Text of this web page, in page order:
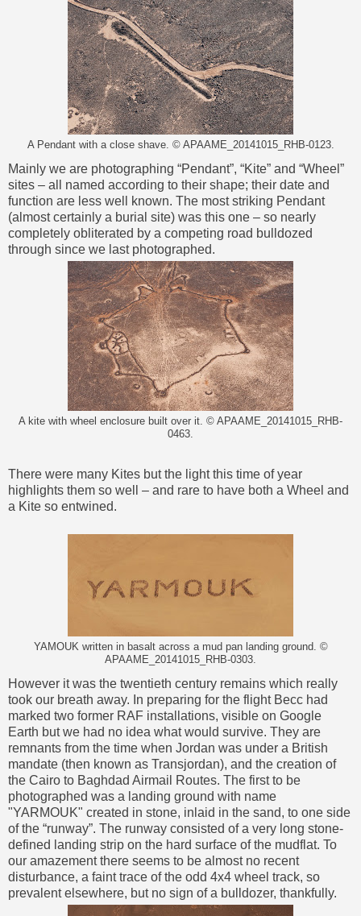
A Pendant with a close shave. © APAAME_20141015_RHB-0123.
Mainly we are photographing “Pendant”, “Kite” and “Wheel”
sites – all named according to their shape; their date and
function are less well known. The most striking Pendant
(almost certainly a burial site) was this one – so nearly
completely obliterated by a competing road bulldozed
through since we last photographed.
A kite with wheel enclosure built over it. © APAAME_20141015_RHB-
0463.
There were many Kites but the light this time of year
highlights them so well – and rare to have both a Wheel and
a Kite so entwined.
YAMOUK written in basalt across a mud pan landing ground. ©
APAAME_20141015_RHB-0303.
However it was the twentieth century remains which really
took our breath away. In preparing for the flight Becc had
marked two former RAF installations, visible on Google
Earth but we had no idea what would survive. They are
remnants from the time when Jordan was under a British
mandate (then known as Transjordan), and the creation of
the Cairo to Baghdad Airmail Routes. The first to be
photographed was a landing ground with name
"YARMOUK" created in stone, inlaid in the sand, to one side
of the “runway”. The runway consisted of a very long stone-
defined landing strip on the hard surface of the mudflat. To
our amazement there seems to be almost no recent
disturbance, a faint trace of the odd 4x4 wheel track, so
prevalent elsewhere, but no sign of a bulldozer, thankfully.